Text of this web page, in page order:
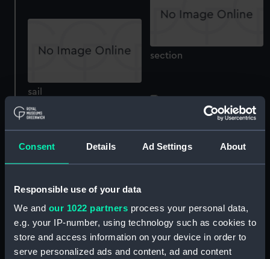
Consent Details Ad Settings About
Responsible use of your data
We and our 1022 partners process your personal data,
e.g. your IP-number, using technology such as cookies to
store and access information on your device in order to
serve personalized ads and content, ad and content
section
sail
China War Medal 1900
(War medal)
China War Medal 1900
Royal Oak, Theseus,